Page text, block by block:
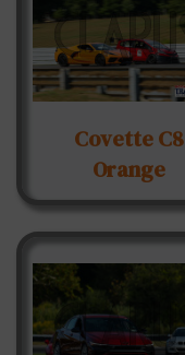
Covette C8
Orange